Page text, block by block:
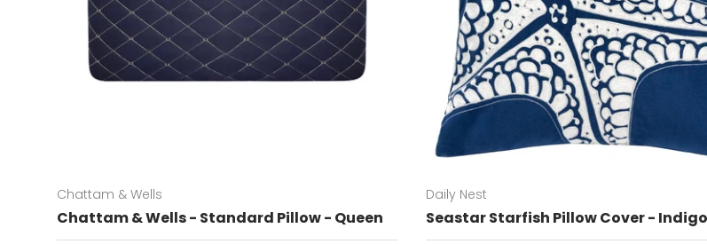
Chattam & Wells
Chattam & Wells - Standard Pillow - Queen
Daily Nest
Seastar Starfish Pillow Cover - Indigo